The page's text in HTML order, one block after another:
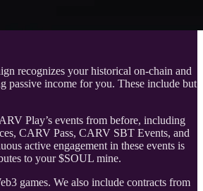
recognizes your historical on-chain and
passive income for you. These include but
Play’s events from before, including
CARV Pass, CARV SBT Events, and
active engagement in these events is
to your $SOUL mine.
games. We also include contracts from